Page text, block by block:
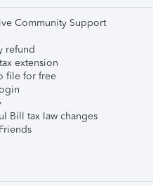
Community Support
refund
extension
file for free
Bill tax law changes